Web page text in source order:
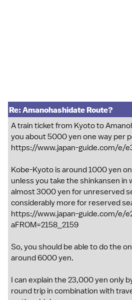
Re: Amanohashidate Route?
A train ticket from Kyoto to
you about 5000 yen one way per
https://www.japan-guide.com/e/
Kobe-Kyoto is around 1000 yen
unless you take the shinkansen in
almost 3000 yen for unreserved
considerably more for reserved
https://www.japan-guide.com/e/
aFROM=2158_2159
So, you should be able to do the
around 6000 yen.
I can explain the 23,000 yen only
round trip in combination with